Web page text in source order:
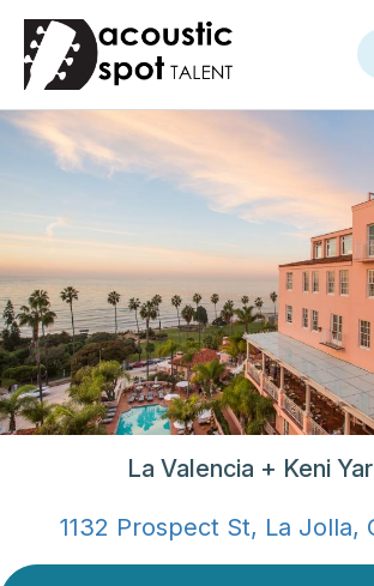
Skip
main
content
La Valencia + Keni
1132 Prospect St, La Jolla,